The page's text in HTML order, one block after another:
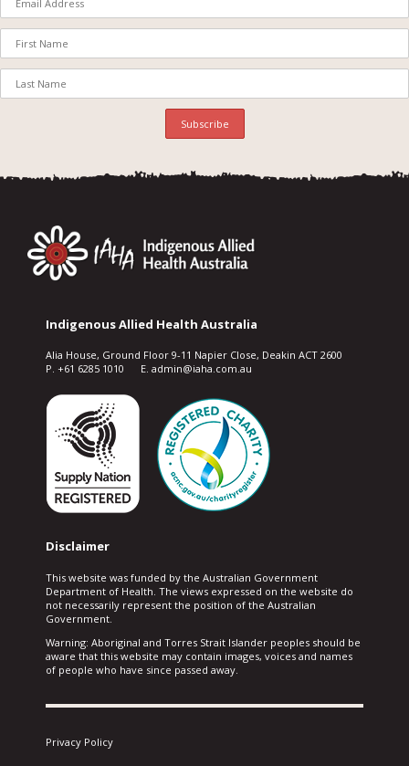
Indigenous Allied Health Australia
Alia House, Ground Floor 9-11 Napier Close, Deakin ACT 2600
P. +61 6285 1010 E. admin@iaha.com.au
Disclaimer
This website was funded by the Australian Government
Department of Health. The views expressed on the website do
not necessarily represent the position of the Australian
Government.
Warning: Aboriginal and Torres Strait Islander peoples should be
aware that this website may contain images, voices and names
of people who have since passed away.
Privacy Policy